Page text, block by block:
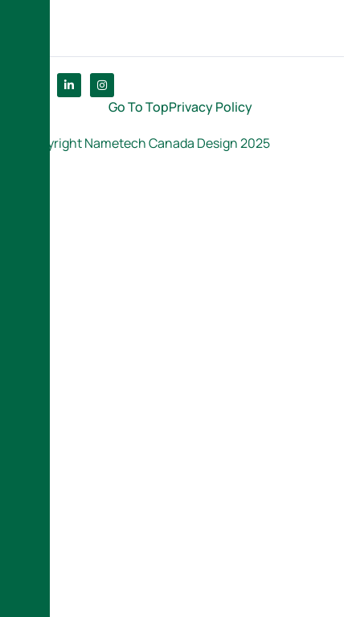
Copyright Nametech Canada Design 2025
Go To TopPrivacy Policy